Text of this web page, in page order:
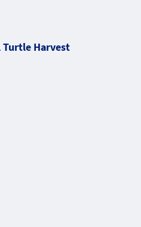
Turtle Harvest